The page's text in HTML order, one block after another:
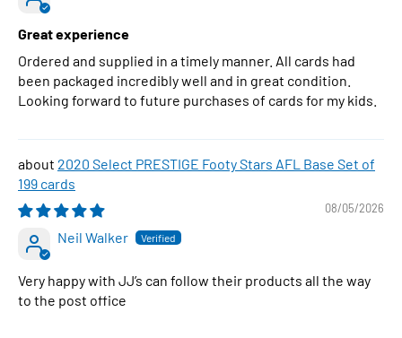
Great experience
Ordered and supplied in a timely manner. All cards had
been packaged incredibly well and in great condition.
Looking forward to future purchases of cards for my kids.
2020 Select PRESTIGE Footy Stars AFL Base Set of
199 cards
08/05/2026
Neil Walker
Very happy with JJ’s can follow their products all the way
to the post office